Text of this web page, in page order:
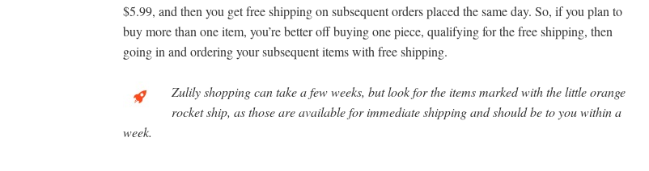
$5.99, and then you get free shipping on subsequent orders placed the same day. So, if you plan to
buy more than one item, you’re better off buying one piece, qualifying for the free shipping, then
going in and ordering your subsequent items with free shipping.
Zulily shopping can take a few weeks, but look for the items marked with the little orange
rocket ship, as those are available for immediate shipping and should be to you within a
week.